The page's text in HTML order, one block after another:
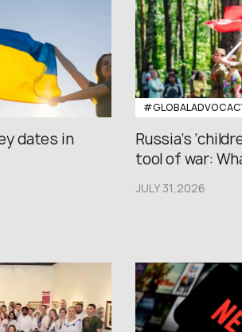
dates in
Russia’s
tool of war:
JULY 31,2026